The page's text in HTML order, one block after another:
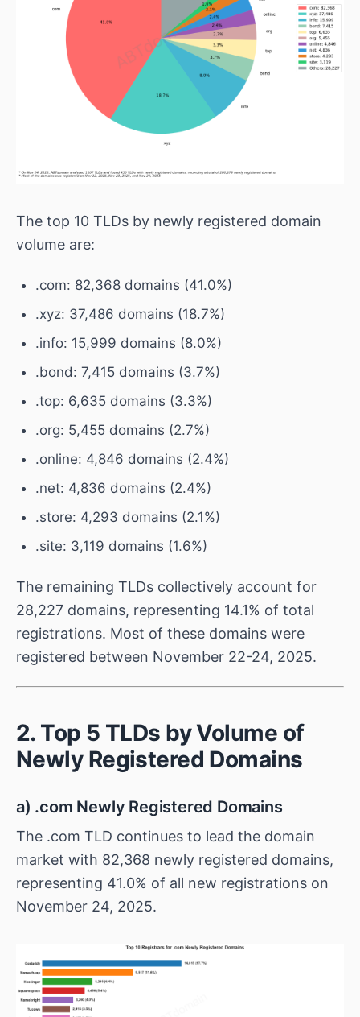
The top 10 TLDs by newly registered domain
volume are:
.com: 82,368 domains (41.0%)
.xyz: 37,486 domains (18.7%)
.info: 15,999 domains (8.0%)
.bond: 7,415 domains (3.7%)
.top: 6,635 domains (3.3%)
.org: 5,455 domains (2.7%)
.online: 4,846 domains (2.4%)
.net: 4,836 domains (2.4%)
.store: 4,293 domains (2.1%)
.site: 3,119 domains (1.6%)
The remaining TLDs collectively account for
28,227 domains, representing 14.1% of total
registrations. Most of these domains were
registered between November 22-24, 2025.
2. Top 5 TLDs by Volume of
Newly Registered Domains
a) .com Newly Registered Domains
The .com TLD continues to lead the domain
market with 82,368 newly registered domains,
representing 41.0% of all new registrations on
November 24, 2025.